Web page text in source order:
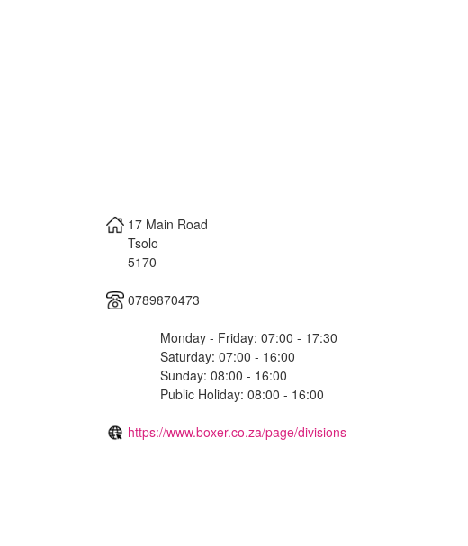
17 Main Road
Tsolo
5170
0789870473
Monday - Friday: 07:00 - 17:30
Saturday: 07:00 - 16:00
Sunday: 08:00 - 16:00
Public Holiday: 08:00 - 16:00
https://www.boxer.co.za/page/divisions